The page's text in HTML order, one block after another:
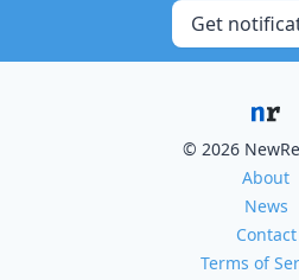
Get
© 2026
About
News
Contact
Terms of